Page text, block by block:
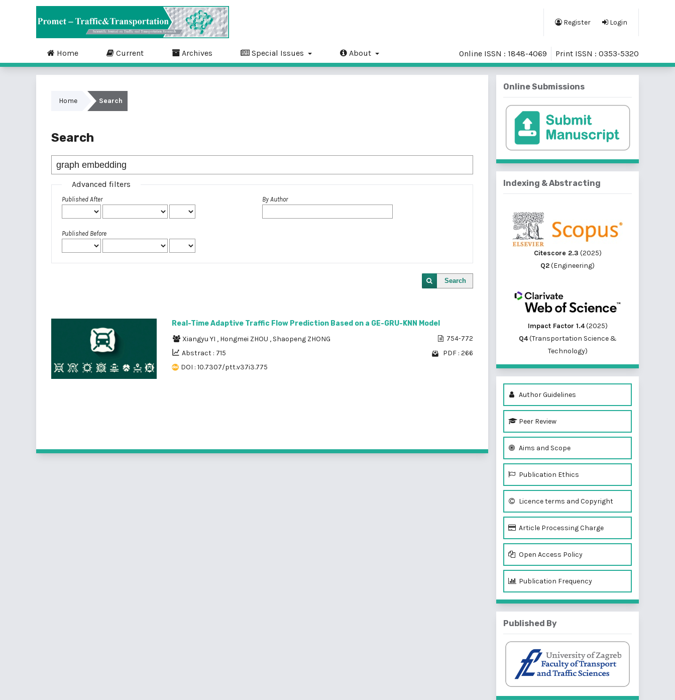
Register Login
Home Current Archives Special Issues About Online ISSN : 1848-4069 Print ISSN : 0353-5320
Home Search
Search
Advanced filters
Published After
Published Before
By Author
Search
Real-Time Adaptive Traffic Flow Prediction Based on a GE-GRU-KNN Model
Xiangyu YI , Hongmei ZHOU , Shaopeng ZHONG 754-772
Abstract : 715
PDF : 266
DOI : 10.7307/ptt.v37i3.775
Online Submissions
Indexing & Abstracting
Citescore 2.3 (2025)
Q2(Engineering)
Impact Factor 1.4(2025)
Q4(Transportation Science &
Technology)
Author Guidelines
Peer Review
Aims and Scope
Publication Ethics
Licence terms and Copyright
Article Processing Charge
Open Access Policy
Publication Frequency
Published By